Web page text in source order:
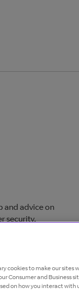
and advice on
security.
cookies to make our sites
Consumer and Business
on how you interact with